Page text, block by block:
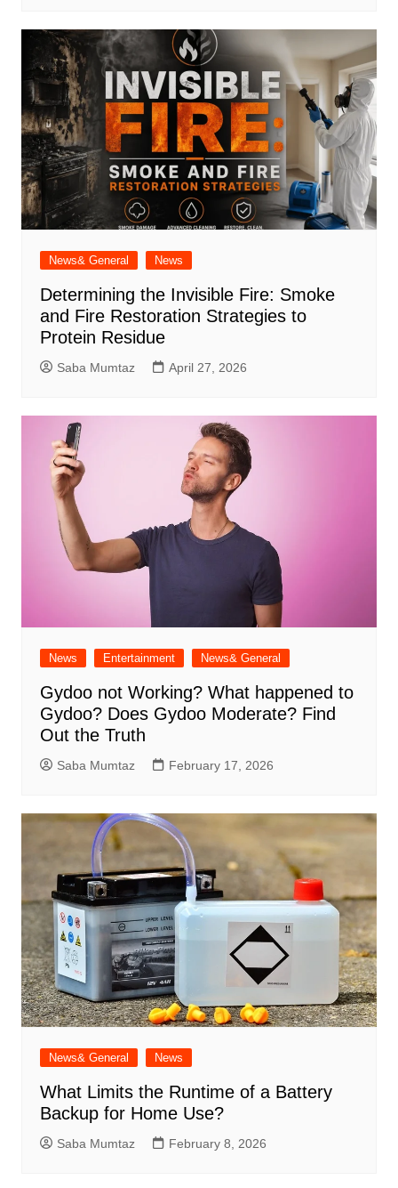
News& General News
Determining the Invisible Fire: Smoke
and Fire Restoration Strategies to
Protein Residue
Saba Mumtaz April 27, 2026
News Entertainment News& General
Gydoo not Working​? What happened to
Gydoo​? Does Gydoo Moderate​? Find
Out the Truth
Saba Mumtaz February 17, 2026
News& General News
What Limits the Runtime of a Battery
Backup for Home Use?
Saba Mumtaz February 8, 2026